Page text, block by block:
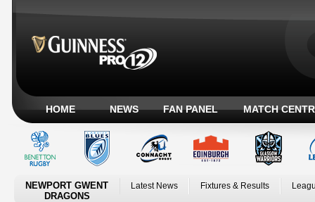
HOME NEWS FAN PANEL MATCH
NEWPORT GWENT
DRAGONS
Latest News Fixtures & Results